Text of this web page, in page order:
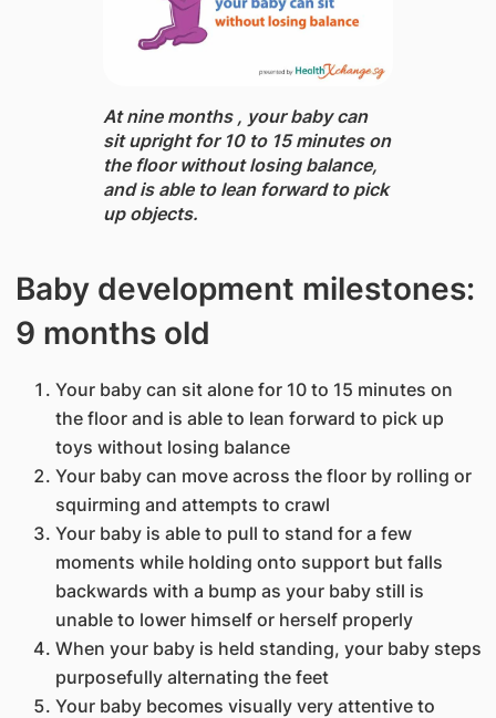
At nine months ​, your baby can
sit upright for 10 to 15 minutes on
the floor without losing balance,
and is able to lean forward to pick
up objects.
Baby development milestones:
9 months old
Your baby can sit alone for 10 to 15 minutes on
the floor and is able to lean forward to pick up
toys without losing balance
Your baby can move across the floor by rolling or
squirming and attempts to crawl
Your baby is able to pull to stand for a few
moments while holding onto support but falls
backwards with a bump as your baby still is
unable to lower himself or herself properly
When your baby is held standing, your baby steps
purposefully alternating the feet
Your baby becomes visually very attentive to